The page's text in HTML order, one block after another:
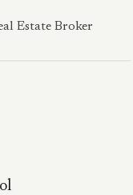
Estate Broker